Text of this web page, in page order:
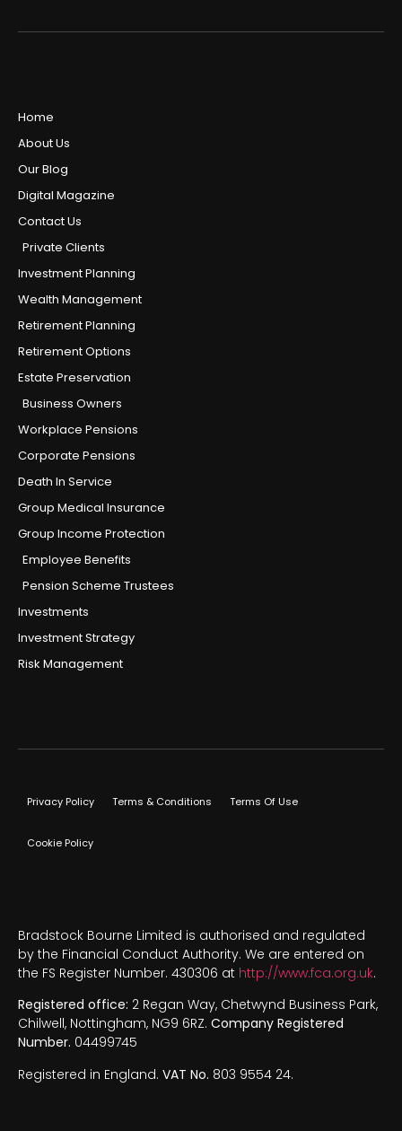
Home
About Us
Our Blog
Digital Magazine
Contact Us
Private Clients
Investment Planning
Wealth Management
Retirement Planning
Retirement Options
Estate Preservation
Business Owners
Workplace Pensions
Corporate Pensions
Death In Service
Group Medical Insurance
Group Income Protection
Employee Benefits
Pension Scheme Trustees
Investments
Investment Strategy
Risk Management
Privacy Policy Terms & Conditions Terms Of Use
Cookie Policy
Bradstock Bourne Limited is authorised and regulated
by the Financial Conduct Authority. We are entered on
the FS Register Number. 430306 at http://www.fca.org.uk.
Registered office: 2 Regan Way, Chetwynd Business Park,
Chilwell, Nottingham, NG9 6RZ. Company Registered
Number. 04499745
Registered in England. VAT No. 803 9554 24.